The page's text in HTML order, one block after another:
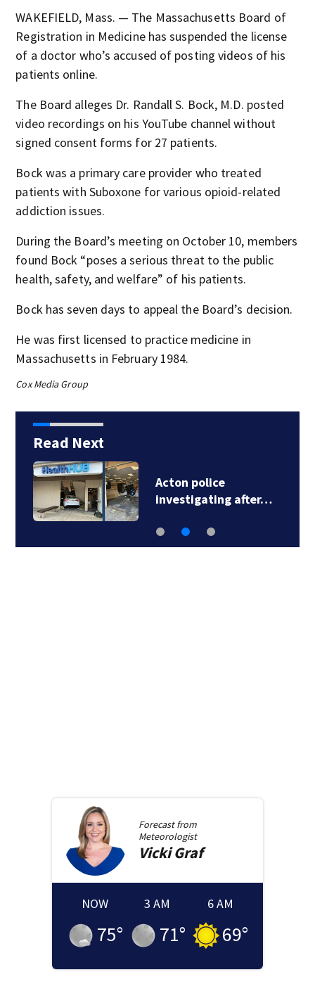
WAKEFIELD, Mass. — The Massachusetts Board of
Registration in Medicine has suspended the license
of a doctor who’s accused of posting videos of his
patients online.
The Board alleges Dr. Randall S. Bock, M.D. posted
video recordings on his YouTube channel without
signed consent forms for 27 patients.
Bock was a primary care provider who treated
patients with Suboxone for various opioid-related
addiction issues.
During the Board’s meeting on October 10, members
found Bock “poses a serious threat to the public
health, safety, and welfare” of his patients.
Bock has seven days to appeal the Board’s decision.
He was first licensed to practice medicine in
Massachusetts in February 1984.
Cox Media Group
Read Next
Acton police
investigating after…
Forecast from
Meteorologist
Vicki Graf
NOW
75°
3 AM
71°
6 AM
69°